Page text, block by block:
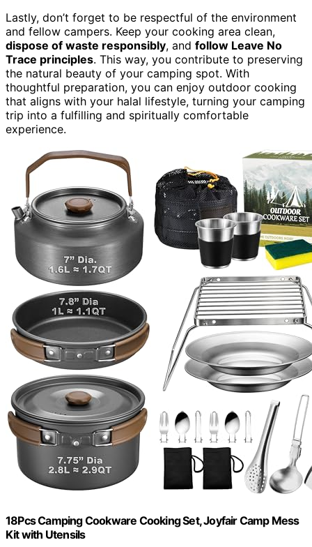
Lastly, don’t forget to be respectful of the environment
and fellow campers. Keep your cooking area clean,
dispose of waste responsibly, and follow Leave No
Trace principles. This way, you contribute to preserving
the natural beauty of your camping spot. With
thoughtful preparation, you can enjoy outdoor cooking
that aligns with your halal lifestyle, turning your camping
trip into a fulfilling and spiritually comfortable
experience.
18Pcs Camping Cookware Cooking Set, Joyfair Camp Mess
Kit with Utensils